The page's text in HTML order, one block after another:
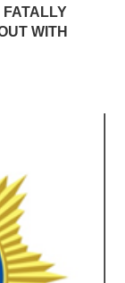
FATALLY
WITH